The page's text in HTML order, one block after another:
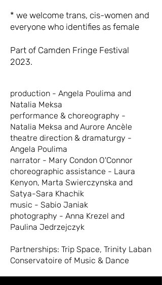
* we welcome trans, cis-women and
everyone who identifies as female
Part of Camden Fringe Festival
2023.
production - Angela Poulima and
Natalia Meksa
performance & choreography -
Natalia Meksa and Aurore Ancèle
theatre direction & dramaturgy -
Angela Poulima
narrator - Mary Condon O'Connor
choreographic assistance - Laura
Kenyon, Marta Swierczynska and
Satya-Sara Khachik
music - Sabio Janiak
photography - Anna Krezel and
Paulina Jedrzejczyk
Partnerships: Trip Space, Trinity Laban
Conservatoire of Music & Dance